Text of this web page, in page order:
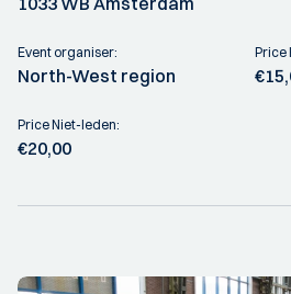
Event organiser:
North-West region
Price
Price Niet-leden:
€20,00